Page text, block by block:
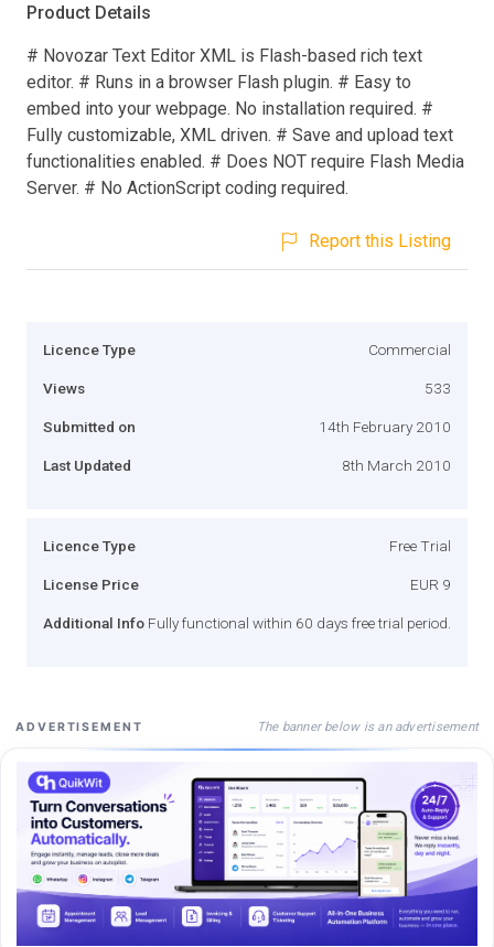
Product Details
# Novozar Text Editor XML is Flash-based rich text
editor. # Runs in a browser Flash plugin. # Easy to
embed into your webpage. No installation required. #
Fully customizable, XML driven. # Save and upload text
functionalities enabled. # Does NOT require Flash Media
Server. # No ActionScript coding required.
Report this Listing
Licence Type Commercial
Views 533
Submitted on 14th February 2010
Last Updated 8th March 2010
Licence Type Free Trial
License Price EUR 9
Additional Info Fully functional within 60 days free trial period.
ADVERTISEMENT The banner below is an advertisement